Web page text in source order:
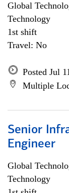
Global
Technology
1st shift
Travel: No
Posted Jul
Multiple
Senior
Engineer
Global
Technology